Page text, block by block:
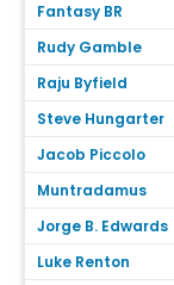
Fantasy BR
Rudy Gamble
Raju Byfield
Steve Hungarter
Jacob Piccolo
Muntradamus
Jorge B. Edwards
Luke Renton